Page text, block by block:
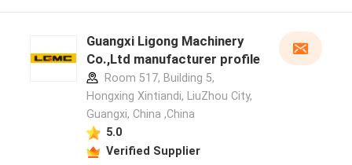
Guangxi Ligong Machinery
Co.,Ltd manufacturer profile
Room 517, Building 5,
Hongxing Xintiandi, LiuZhou City,
Guangxi, China ,China
5.0
Verified Supplier